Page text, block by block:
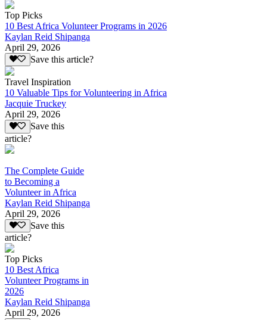
Top Picks
10 Best Africa Volunteer Programs in 2026
Kaylan Reid Shipanga
April 29, 2026
Save this article?
Travel Inspiration
10 Valuable Tips for Volunteering in Africa
Jacquie Truckey
April 29, 2026
Save this
article?
The Complete Guide
to Becoming a
Volunteer in Africa
Kaylan Reid Shipanga
April 29, 2026
Save this
article?
Top Picks
10 Best Africa
Volunteer Programs in
2026
Kaylan Reid Shipanga
April 29, 2026